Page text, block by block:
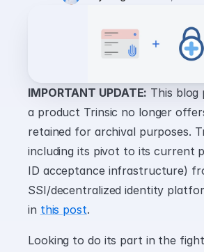
IMPORTANT UPDATE: This blog
a product Trinsic no longer
retained for archival purposes.
including its pivot to its current
ID acceptance infrastructure)
SSI/decentralized identity
in this post.
Looking to do its part in the